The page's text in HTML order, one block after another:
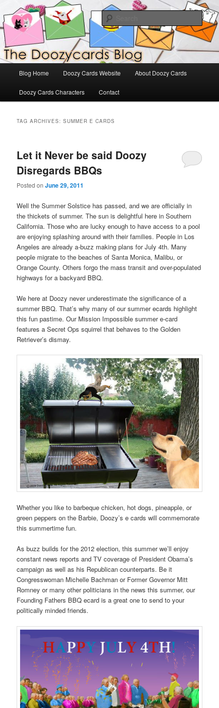
to
primary
content
to
secondary
contentDoozyCards
The Official Blog for Doozy Cards
Blog Home Doozy Cards Website About Doozy Cards
Doozy Cards Characters Contact
TAG ARCHIVES:SUMMER E CARDS
Let it Never be said Doozy
Disregards BBQs
Posted onJune 29, 2011
Well the Summer Solstice has passed, and we are officially in
the thickets of summer. The sun is delightful here in Southern
California. Those who are lucky enough to have access to a pool
are enjoying splashing around with their families. People in Los
Angeles are already a-buzz making plans for July 4th. Many
people migrate to the beaches of Santa Monica, Malibu, or
Orange County. Others forgo the mass transit and over-populated
highways for a backyard BBQ.
We here at Doozy never underestimate the significance of a
summer BBQ. That’s why many of our summer ecards highlight
this fun pastime. Our Mission Impossible summer e-card
features a Secret Ops squirrel that behaves to the Golden
Retriever’s dismay.
Whether you like to barbeque chicken, hot dogs, pineapple, or
green peppers on the Barbie, Doozy’s e cards will commemorate
this summertime fun.
As buzz builds for the 2012 election, this summer we’ll enjoy
constant news reports and TV coverage of President Obama’s
campaign as well as his Republican counterparts. Be it
Congresswoman Michelle Bachman or Former Governor Mitt
Romney or many other politicians in the news this summer, our
Founding Fathers BBQ ecard is a great one to send to your
politically minded friends.